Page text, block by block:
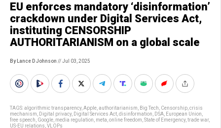
EU enforces mandatory ‘disinformation’
crackdown under Digital Services Act,
instituting CENSORSHIP
AUTHORITARIANISM on a global scale
By Lance D Johnson // Jul 03, 2025
TAGS:algorithmic transparency, Apple authoritarianism Big Tech Censorship crisis
mechanism
Digital privacy, Digital Services Act disinformation DSA European Union
free speech Google media regulation meta online freedom State of Emergency, trade war,
US-EU relations VLOPs